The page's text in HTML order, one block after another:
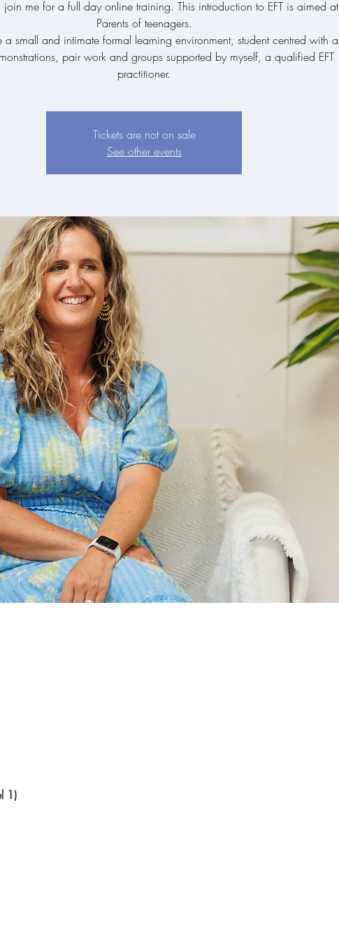
me for a full day online training. This introduction to EFT is aimed at
Parents of teenagers.
a small and intimate formal learning environment, student centred with a
pair work and groups supported by myself, a qualified EFT
practitioner.
Tickets are not on sale
See other events
1)